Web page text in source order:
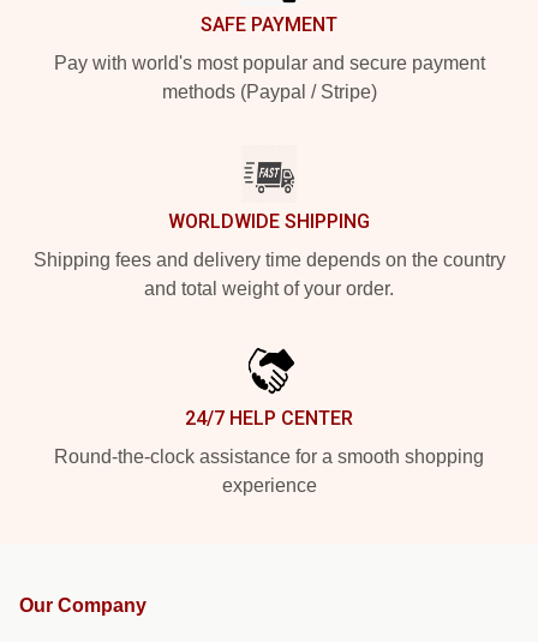
SAFE PAYMENT
Pay with world's most popular and secure payment
methods (Paypal / Stripe)
WORLDWIDE SHIPPING
Shipping fees and delivery time depends on the country
and total weight of your order.
24/7 HELP CENTER
Round-the-clock assistance for a smooth shopping
experience
Our Company